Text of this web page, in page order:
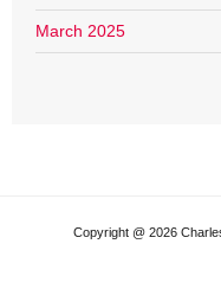
March 2025
Copyright @ 2026